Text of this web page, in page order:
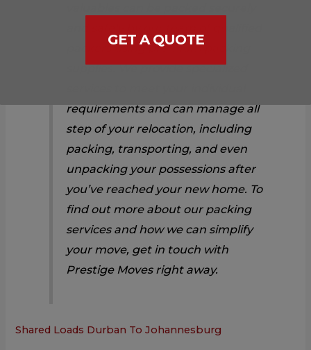
packers using premium packing
supplies. We provide specialized
requirements and can manage all
step of your relocation, including
packing, transporting, and even
unpacking your possessions after
you’ve reached your new home. To
find out more about our packing
services and how we can simplify
your move, get in touch with
Prestige Moves right away.
Shared Loads Durban To Johannesburg
GET A QUOTE